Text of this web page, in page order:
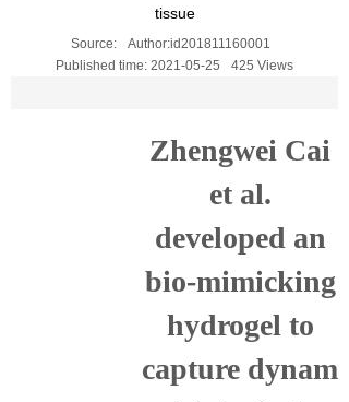
tissue
Source: Author:id201811160001
Published time: 2021-05-25 425 Views
Zhengwei Cai
et al.
developed an
bio-mimicking
hydrogel to
capture dynamic